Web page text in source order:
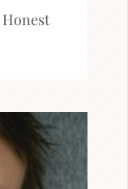
Honest